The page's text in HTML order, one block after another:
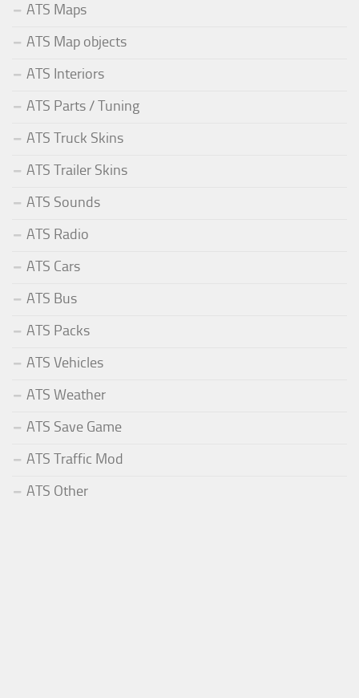
ATS Maps
ATS Map objects
ATS Interiors
ATS Parts / Tuning
ATS Truck Skins
ATS Trailer Skins
ATS Sounds
ATS Radio
ATS Cars
ATS Bus
ATS Packs
ATS Vehicles
ATS Weather
ATS Save Game
ATS Traffic Mod
ATS Other